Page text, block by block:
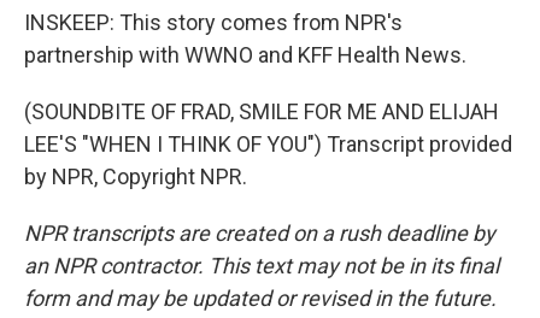
INSKEEP: This story comes from NPR's
partnership with WWNO and KFF Health News.
(SOUNDBITE OF FRAD, SMILE FOR ME AND ELIJAH
LEE'S "WHEN I THINK OF YOU") Transcript provided
by NPR, Copyright NPR.
NPR transcripts are created on a rush deadline by
an NPR contractor. This text may not be in its final
form and may be updated or revised in the future.